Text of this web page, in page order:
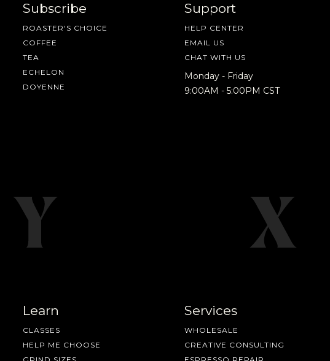
Subscribe
ROASTER'S CHOICE
COFFEE
TEA
ECHELON
DOYENNE
Support
HELP CENTER
EMAIL US
CHAT WITH US
Monday - Friday
9:00AM - 5:00PM CST
Learn
CLASSES
HELP ME CHOOSE
Services
WHOLESALE
CREATIVE CONSULTING